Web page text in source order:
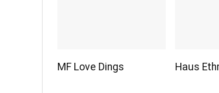
MF Love Dings Haus